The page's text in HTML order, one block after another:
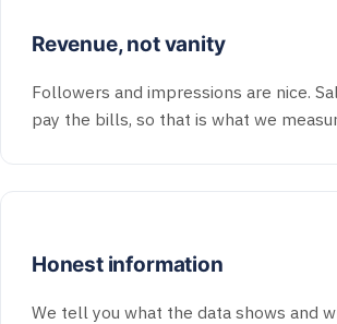
Revenue, not vanity
Followers and impressions are nice.
pay the bills, so that is what we
Honest information
We tell you what the data shows and